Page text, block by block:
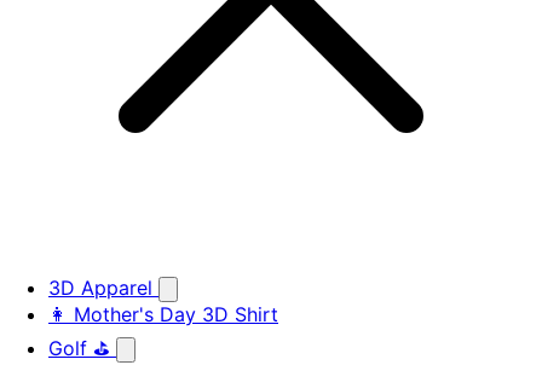
3D Apparel
👩 Mother's Day 3D Shirt
Golf ⛳